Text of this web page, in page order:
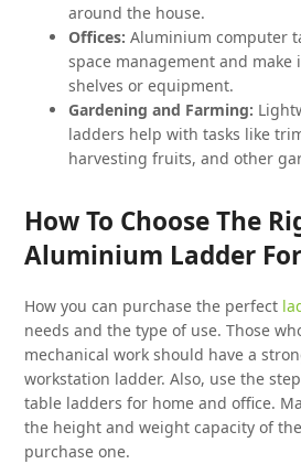
around the house.
Offices: Aluminium computer
space management and make
shelves or equipment.
Gardening and Farming:
ladders help with tasks like
harvesting fruits, and other
How To Choose The
Aluminium Ladder
How you can purchase the perfect
needs and the type of use. Those
mechanical work should have a
workstation ladder. Also, use the
table ladders for home and office.
the height and weight capacity of
purchase one.